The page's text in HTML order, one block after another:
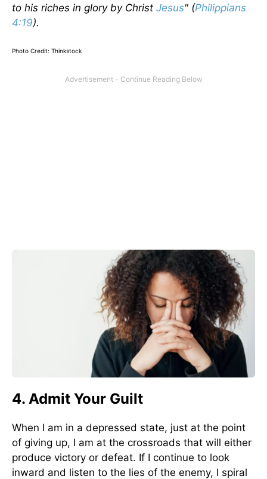
to his riches in glory by Christ Jesus" (Philippians
4:19).
Photo Credit: Thinkstock
4. Admit Your Guilt
When I am in a depressed state, just at the point
of giving up, I am at the crossroads that will either
produce victory or defeat. If I continue to look
inward and listen to the lies of the enemy, I spiral